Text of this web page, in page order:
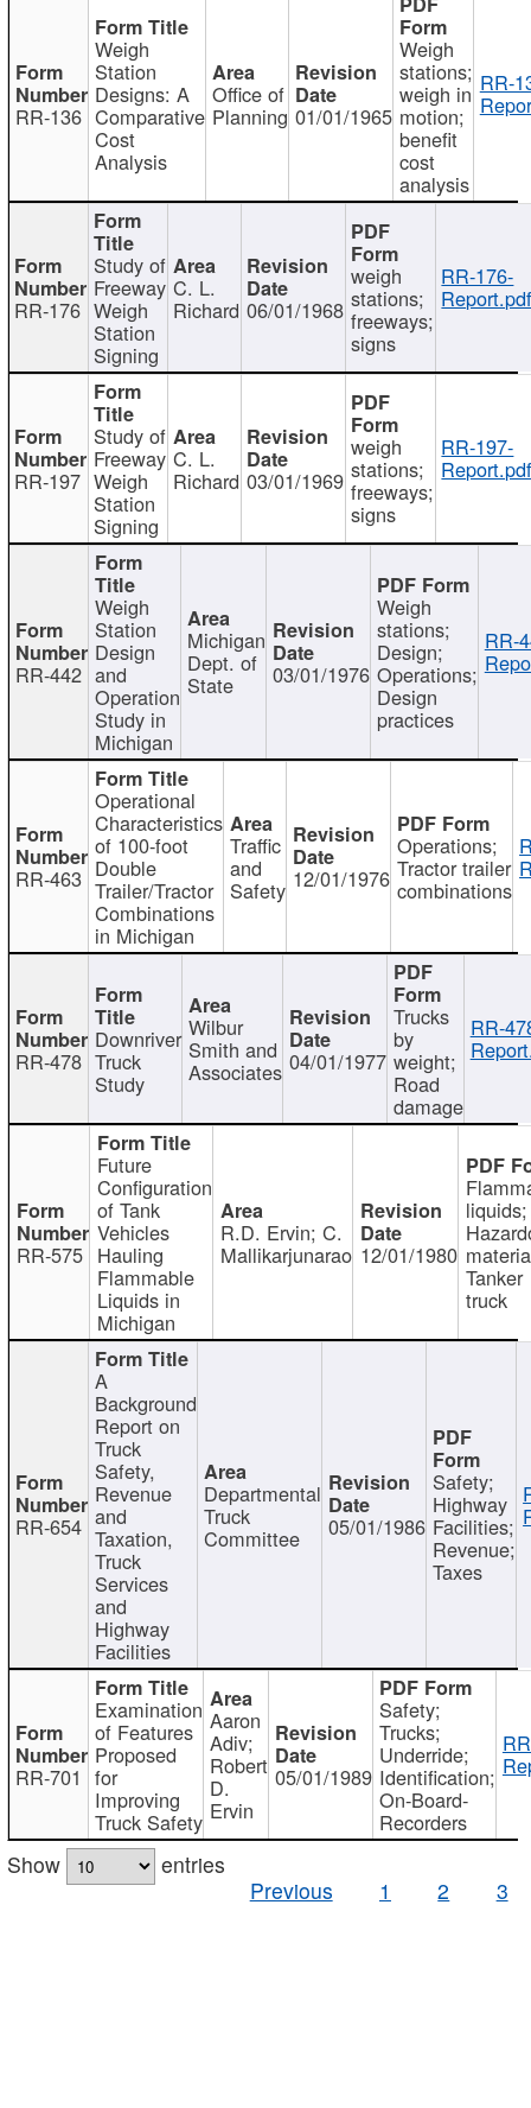
RR-136
Weigh
Station
Designs: A
Comparative
Cost
Analysis
Office of
Planning 01/01/1965
Weigh
stations;
weigh in
motion;
benefit
cost
analysis
RR-
RR-176
Study of
Freeway
Weigh
Station
Signing
C. L.
Richard 06/01/1968
weigh
stations;
freeways;
signs
RR-176-
RR-197
Study of
Freeway
Weigh
Station
Signing
C. L.
Richard 03/01/1969
weigh
stations;
freeways;
signs
RR-197-
RR-442
Weigh
Station
Design
and
Operation
Study in
Michigan
Michigan
Dept. of
State 03/01/1976
Weigh
stations;
Design;
Operations;
Design
practices
RR-
RR-463
Operational
Characteristics
of 100-foot
Double
Trailer/Tractor
Combinations
in Michigan
Traffic
and
Safety 12/01/1976
Operations;
Tractor trailer
combinations
RR-478
Downriver
Truck
Study
Wilbur
Smith and
Associates 04/01/1977
Trucks
by
weight;
Road
damage
RR-
RR-575
Future
Configuration
of Tank
Vehicles
Hauling
Flammable
Liquids in
Michigan
R.D. Ervin; C.
Mallikarjunarao 12/01/1980
liquids;
Tanker
truck
RR-654
A
Background
Report on
Truck
Safety,
Revenue
and
Taxation,
Truck
Services
and
Highway
Facilities
Departmental
Truck
Committee 05/01/1986
Safety;
Highway
Facilities;
Revenue;
Taxes
RR-701
Examination
of Features
Proposed
for
Improving
Truck Safety
Aaron
Adiv;
Robert
D.
Ervin
05/01/1989
Safety;
Trucks;
Underride;
Identification;
On-Board-
Recorders
Show
entries
Previous
1 2 3